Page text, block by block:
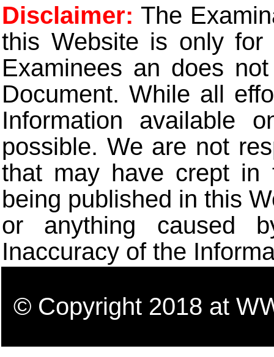
Disclaimer: The
this Website is only for
Examinees an does
Document. While all
Information available
possible. We are not
that may have crept in
being published in this
or anything caused
Inaccuracy of the
© Copyright 2018 at